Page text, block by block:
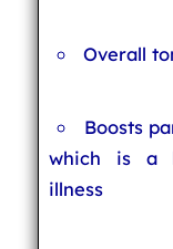
Overall
Boosts
which is a
illness